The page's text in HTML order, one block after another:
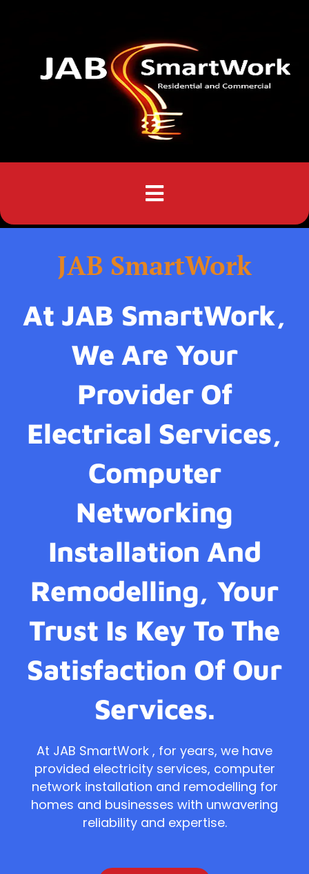
Menu
JAB SmartWork
At JAB SmartWork,
We Are Your
Provider Of
Electrical Services,
Computer
Networking
Installation And
Remodelling, Your
Trust Is Key To The
Satisfaction Of Our
Services.
At JAB SmartWork , for years, we have
provided electricity services, computer
network installation and remodelling for
homes and businesses with unwavering
reliability and expertise.